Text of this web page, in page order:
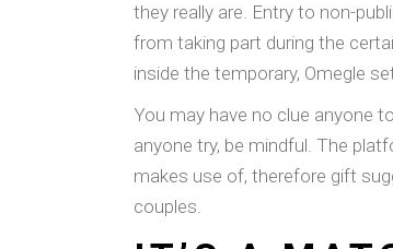
they really are. Entry to non-
from taking part during the
inside the temporary, Omegle
You may have no clue anyone
anyone try, be mindful. The
makes use of, therefore gift
couples.